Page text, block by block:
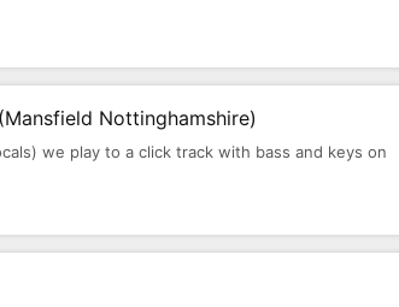
(Mansfield Nottinghamshire)
we play to a click track with bass and keys on